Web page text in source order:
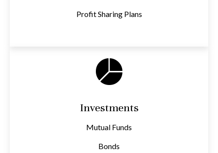
Profit Sharing Plans
Investments
Mutual Funds
Bonds